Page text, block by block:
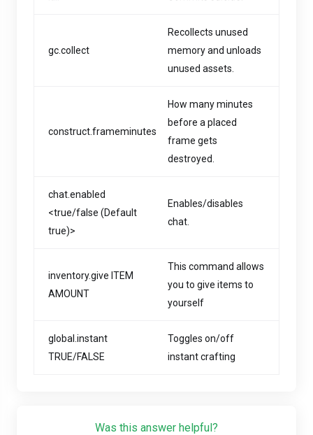
gc.collect
Recollects unused
memory and unloads
unused assets.
construct.frameminutes
How many minutes
before a placed
frame gets
destroyed.
chat.enabled
<true/false (Default
true)>
Enables/disables
chat.
inventory.give ITEM
AMOUNT
This command allows
you to give items to
yourself
global.instant
TRUE/FALSE
Toggles on/off
instant crafting
Was this answer helpful?